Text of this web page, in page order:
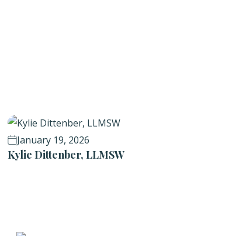
January 19, 2026
Kylie Dittenber, LLMSW